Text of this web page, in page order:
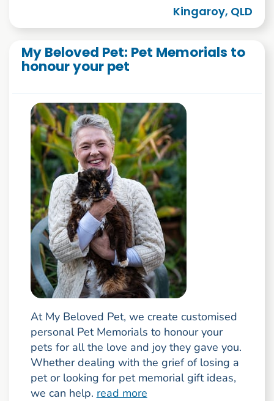
Kingaroy, QLD
My Beloved Pet: Pet Memorials to
honour your pet
At My Beloved Pet, we create customised
personal Pet Memorials to honour your
pets for all the love and joy they gave you.
Whether dealing with the grief of losing a
pet or looking for pet memorial gift ideas,
we can help. read more